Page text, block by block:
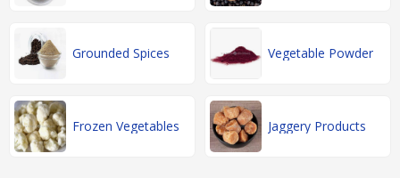
Grounded Spices Vegetable Powder
Frozen Vegetables Jaggery Products